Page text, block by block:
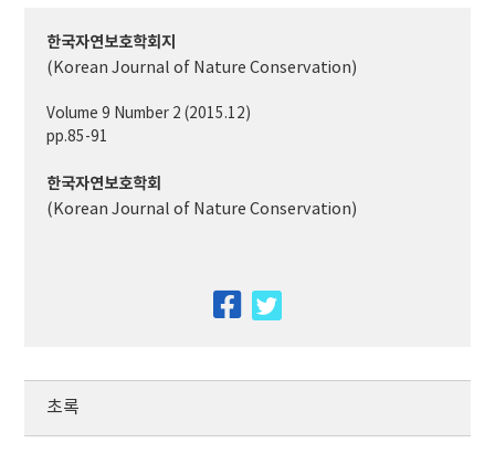
한국자연보호학회지
(Korean Journal of Nature Conservation)
Volume 9 Number 2 (2015.12)
pp.85-91
한국자연보호학회
(Korean Journal of Nature Conservation)
facebook
초록